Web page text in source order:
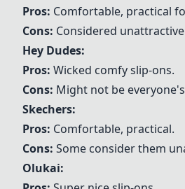
Pros: Comfortable, practical
Cons: Considered
Hey Dudes:
Pros: Wicked comfy slip-ons.
Cons: Might not be
Skechers:
Pros: Comfortable, practical.
Cons: Some consider them
Olukai: